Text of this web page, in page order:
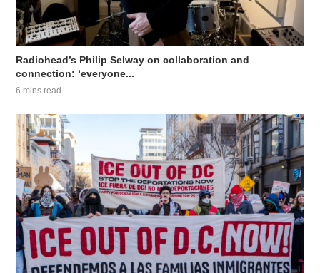
Radiohead’s Philip Selway on collaboration and
connection: ‘everyone...
6 mins read